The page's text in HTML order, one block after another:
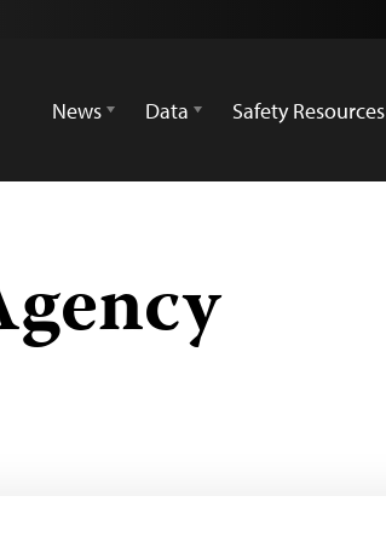
News
Data Safety Resources